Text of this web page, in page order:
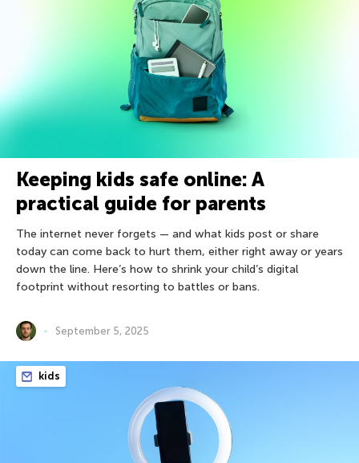
Keeping kids safe online: A
practical guide for parents
The internet never forgets — and what kids post or share
today can come back to hurt them, either right away or years
down the line. Here’s how to shrink your child’s digital
footprint without resorting to battles or bans.
September 5, 2025
kids